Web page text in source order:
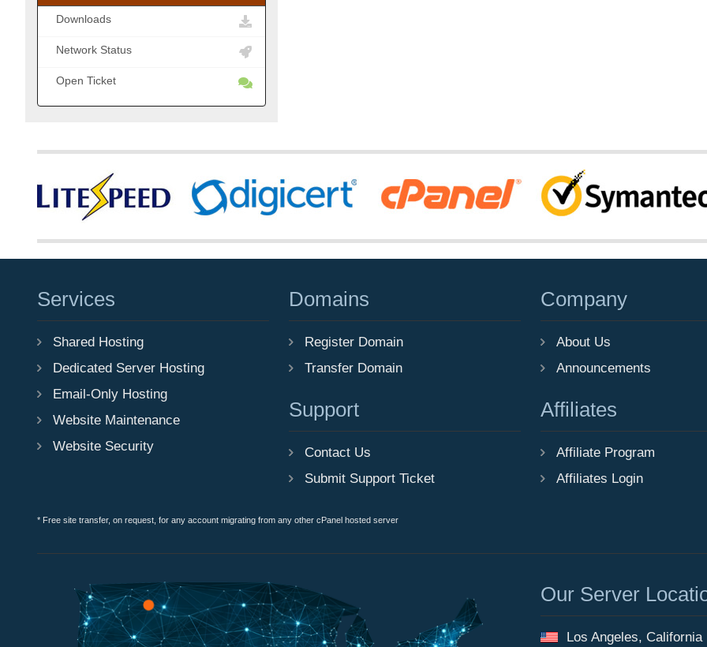
Downloads
Network Status
Open Ticket
Services
Shared Hosting
Dedicated Server Hosting
Email-Only Hosting
Website Maintenance
Website Security
Domains
Register Domain
Transfer Domain
Support
Contact Us
Submit Support Ticket
Company
About Us
Announcements
Affiliates
Affiliate Program
Affiliates Login
* Free site transfer, on request, for any account migrating from any other cPanel hosted server
Our Server
Los Angeles, California